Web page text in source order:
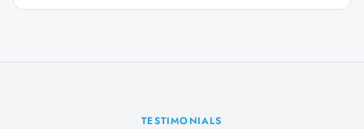
TESTIMONIALS